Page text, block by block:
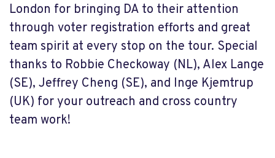
London for bringing DA to their attention
through voter registration efforts and great
team spirit at every stop on the tour. Special
thanks to Robbie Checkoway (NL), Alex Lange
(SE), Jeffrey Cheng (SE), and Inge Kjemtrup
(UK) for your outreach and cross country
team work!